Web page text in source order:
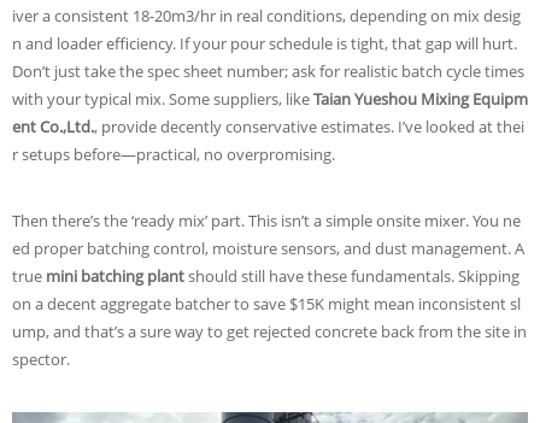
iver a consistent 18-20m3/hr in real conditions, depending on mix desig
n and loader efficiency. If your pour schedule is tight, that gap will hurt.
Don’t just take the spec sheet number; ask for realistic batch cycle times
with your typical mix. Some suppliers, likeTaian Yueshou Mixing Equipm
ent Co.,Ltd., provide decently conservative estimates. I’ve looked at thei
r setups before—practical, no overpromising.
Then there’s the ‘ready mix’ part. This isn’t a simple onsite mixer. You ne
ed proper batching control, moisture sensors, and dust management. A
true mini batching plantshould still have these fundamentals. Skipping
on a decent aggregate batcher to save $15K might mean inconsistent sl
ump, and that’s a sure way to get rejected concrete back from the site in
spector.